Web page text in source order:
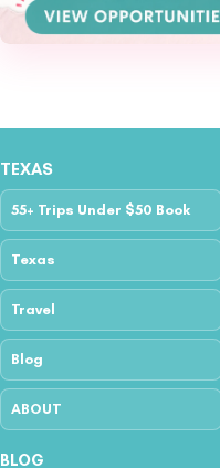
TEXAS
55+ Trips Under $50 Book
Texas
Travel
Blog
ABOUT
BLOG